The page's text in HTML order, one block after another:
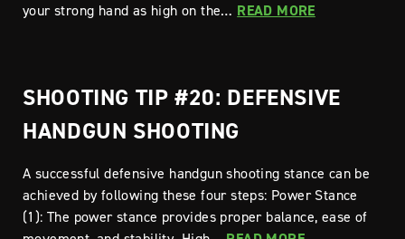
your strong hand as high on the… READ MORE
SHOOTING TIP #20: DEFENSIVE
HANDGUN SHOOTING
A successful defensive handgun shooting stance can be
achieved by following these four steps: Power Stance
(1): The power stance provides proper balance, ease of